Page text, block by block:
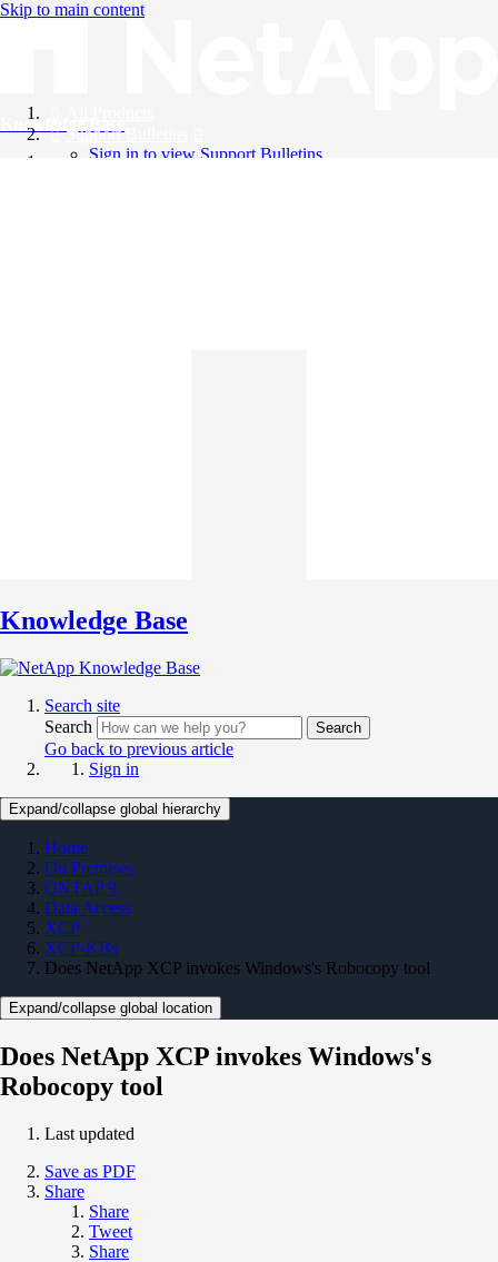
Skip to main content
Knowledge Base
Support Bulletins
Sign in to view Support Bulletins
Knowledge Base
Search site
Search
Search
Go back to previous article
Sign in
Expand/collapse global hierarchy
Home
On Premises
ONTAP 9
Data Access
XCP
XCP-KBs
Does NetApp XCP invokes Windows's Robocopy tool
Expand/collapse global location
Does NetApp XCP invokes Windows's
Robocopy tool
Last updated
Save as PDF
Share
Share
Tweet
Share